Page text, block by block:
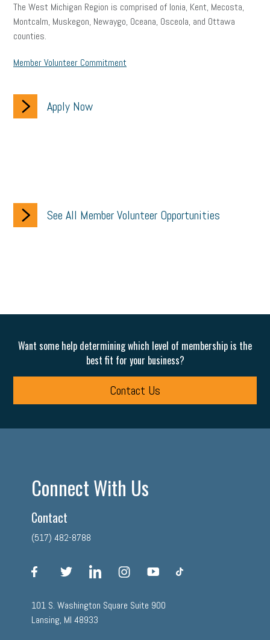
The West Michigan Region is comprised of Ionia, Kent, Mecosta,
Montcalm, Muskegon, Newaygo, Oceana, Osceola, and Ottawa
counties.
Member Volunteer Commitment
Apply Now
See All Member Volunteer Opportunities
Want some help determining which level of membership is the
best fit for your business?
Contact Us
Connect With Us
Contact
(517) 482-8788
facebook linkedin instagram
101 S. Washington Square Suite 900
Lansing, MI 48933